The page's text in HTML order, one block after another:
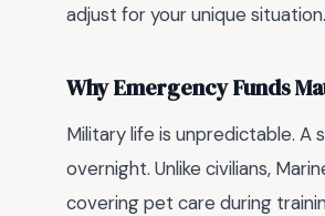
adjust for your unique situation.
Why Emergency Funds
Military life is unpredictable. A
overnight. Unlike civilians,
covering pet care during